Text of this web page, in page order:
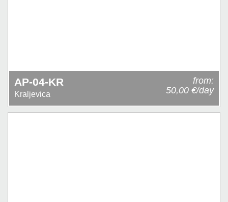
AP-04-KR
Kraljevica
from:
50,00 €/day